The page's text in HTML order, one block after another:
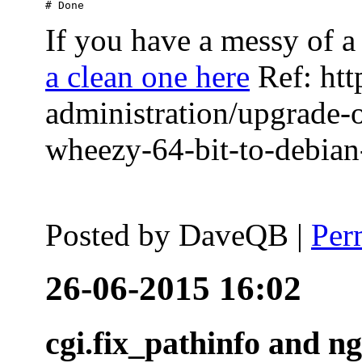
If you have a messy of
a clean one here Ref:
administration/
wheezy-64-bit-to-
Posted by DaveQB |
26-06-2015 16:02
cgi.fix_pathinfo and